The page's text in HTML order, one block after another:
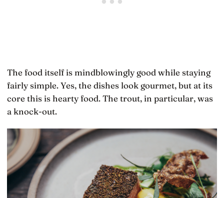
The food itself is mindblowingly good while staying
fairly simple. Yes, the dishes look gourmet, but at its
core this is hearty food. The trout, in particular, was
a knock-out.